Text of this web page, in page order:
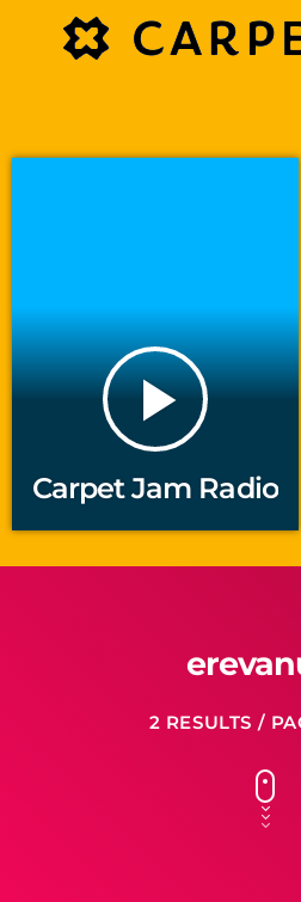
play_arrow
Carpet Jam Radio
2 RESULTS /